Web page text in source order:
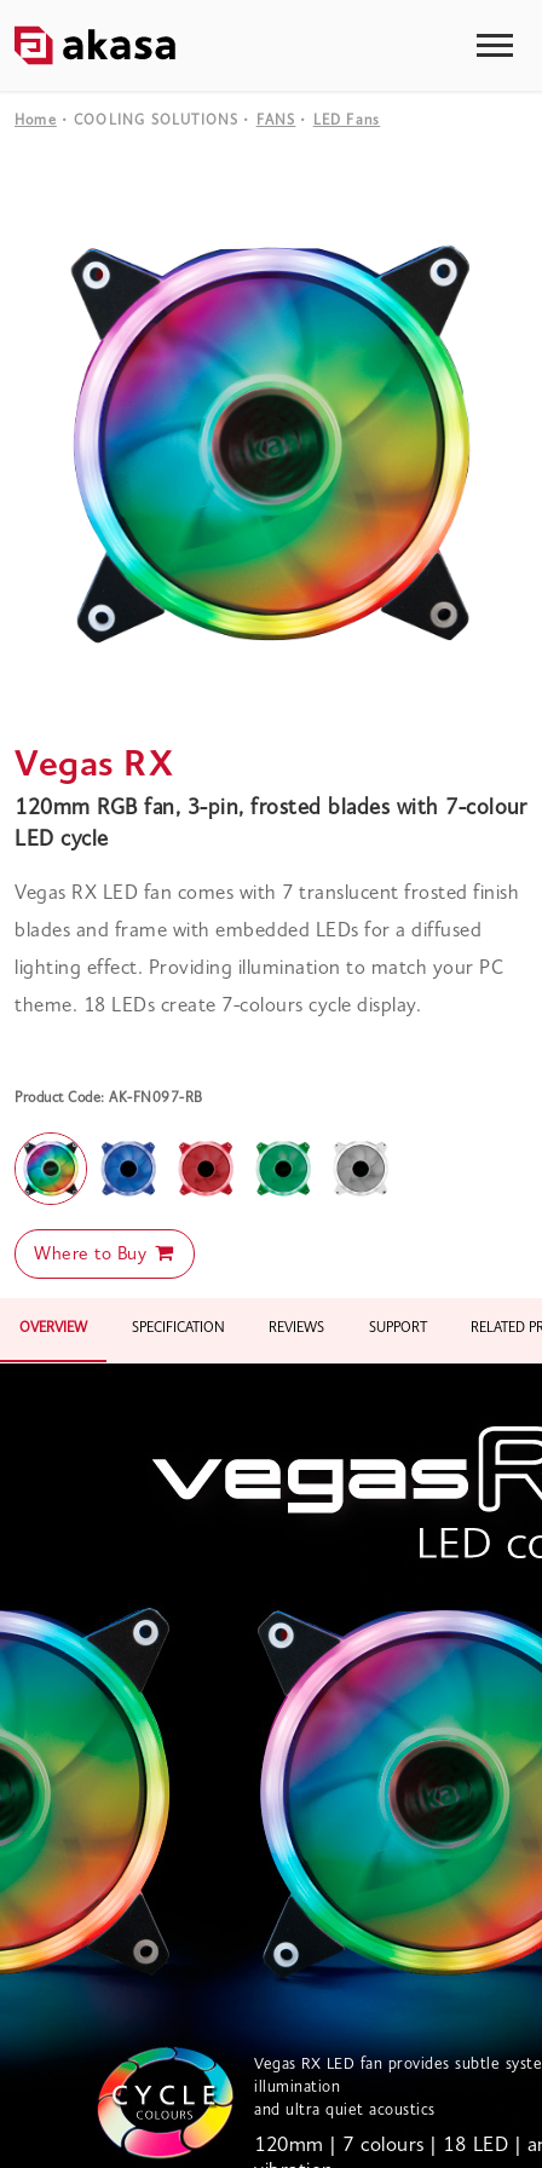
Home COOLING SOLUTIONS FANS LED Fans
Vegas RX
120mm RGB fan, 3-pin, frosted blades with 7-colour
LED cycle
Vegas RX LED fan comes with 7 translucent frosted finish
blades and frame with embedded LEDs for a diffused
lighting effect. Providing illumination to match your PC
theme. 18 LEDs create 7-colours cycle display.
Product Code: AK-FN097-RB
Where to Buy
OVERVIEW SPECIFICATION REVIEWS SUPPORT RELATED
Vegas RX LED fan provides subtle
illumination
and ultra quiet acoustics
120mm | 7 colours | 18 LED |